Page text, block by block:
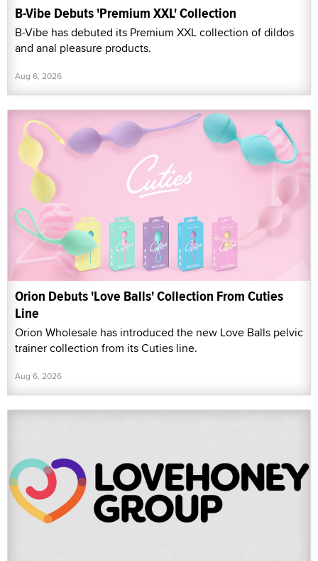
B-Vibe Debuts 'Premium XXL' Collection
B-Vibe has debuted its Premium XXL collection of dildos
and anal pleasure products.
Aug 6, 2026
Orion Debuts 'Love Balls' Collection From Cuties
Line
Orion Wholesale has introduced the new Love Balls pelvic
trainer collection from its Cuties line.
Aug 6, 2026